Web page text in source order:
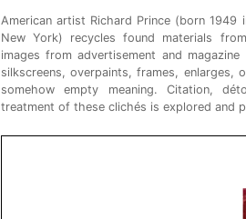
American artist Richard Prince (born 1949
New York) recycles found materials
images from advertisement and
silkscreens, overpaints, frames,
somehow empty meaning. Citation,
treatment of these clichés is explored and